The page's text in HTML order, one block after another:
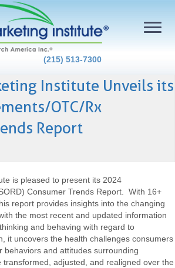
(215) 513-7300
Institute Unveils its
OTC/Rx
Report
is pleased to present its 2024
Consumer Trends Report. With 16+
report provides insights into the changing
the most recent and updated information
and behaving with regard to
it uncovers the health challenges consumers
behaviors and attitudes surrounding
adjusted, and realigned over the